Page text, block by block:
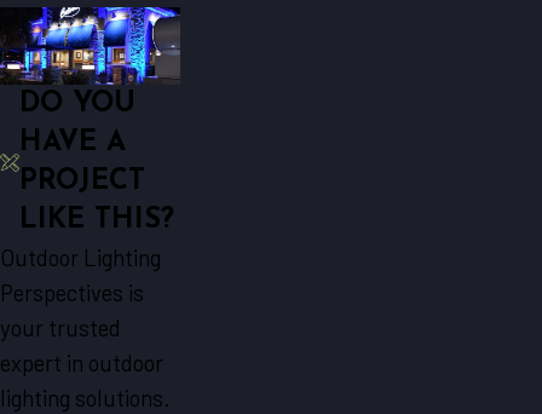
DO YOU
HAVE A
PROJECT
LIKE THIS?
Outdoor Lighting
Perspectives is
your trusted
expert in outdoor
lighting solutions.